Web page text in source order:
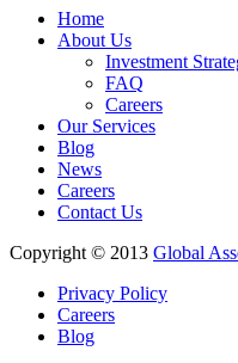
Home
About Us
Investment
FAQ
Careers
Our Services
Blog
News
Careers
Contact Us
Copyright © 2013 Global
Privacy Policy
Careers
Blog